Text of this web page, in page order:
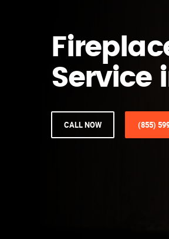
Service
CALL NOW (855)